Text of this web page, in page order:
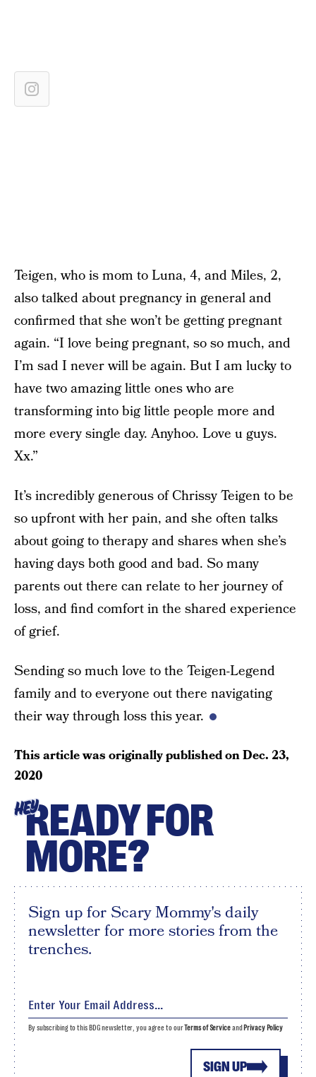
Teigen, who is mom to Luna, 4, and Miles, 2,
also talked about pregnancy in general and
confirmed that she won’t be getting pregnant
again. “I love being pregnant, so so much, and
I’m sad I never will be again. But I am lucky to
have two amazing little ones who are
transforming into big little people more and
more every single day. Anyhoo. Love u guys.
Xx.”
It’s incredibly generous of Chrissy Teigen to be
so upfront with her pain, and she often talks
about going to therapy and shares when she’s
having days both good and bad. So many
parents out there can relate to her journey of
loss, and find comfort in the shared experience
of grief.
Sending so much love to the Teigen-Legend
family and to everyone out there navigating
their way through loss this year.
This article was originally published onDec. 23,
2020
HEYREADY FOR
MORE?
Sign up for Scary Mommy's daily
newsletter for more stories from the
trenches.
SIGN UP
By subscribing to this BDG newsletter, you agree to ourTerms of Serviceand Privacy Policy